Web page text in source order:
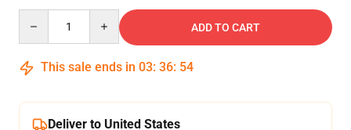
ADD TO CART
This sale ends in 03: 36: 54
Deliver to United States